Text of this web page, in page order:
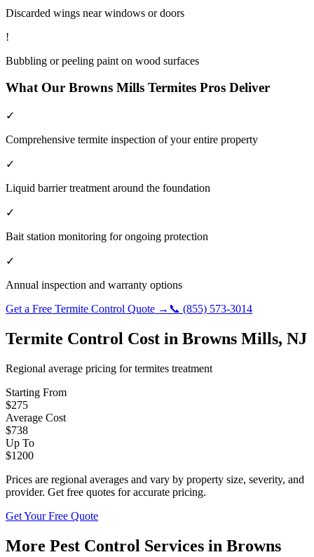
Discarded wings near windows or doors
!
Bubbling or peeling paint on wood surfaces
What Our Browns Mills Termites Pros Deliver
✓
Comprehensive termite inspection of your entire property
✓
Liquid barrier treatment around the foundation
✓
Bait station monitoring for ongoing protection
✓
Annual inspection and warranty options
Get a Free Termite Control Quote → 📞 (855) 573-3014
Termite Control Cost in Browns Mills, NJ
Regional average pricing fortermites treatment
Starting From
$275
Average Cost
$738
Up To
$1200
Prices are regional averages and vary by property size, severity, and
provider. Get free quotes for accurate pricing.
Get Your Free Quote
More Pest Control Services in Browns